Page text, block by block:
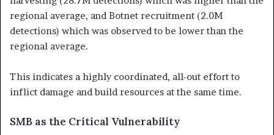
regional average, and Botnet recruitment (2.0M
detections) which was observed to be lower than the
regional average.
This indicates a highly coordinated, all-out effort to
inflict damage and build resources at the same time.
SMB as the Critical Vulnerability